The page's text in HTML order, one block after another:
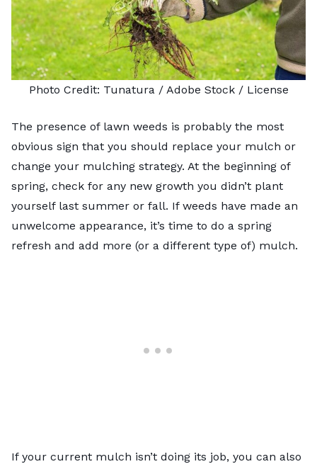
Photo Credit: Tunatura/ Adobe Stock / License
The presence of lawn weeds is probably the most
obvious sign that you should replace your mulch or
change your mulching strategy. At the beginning of
spring, check for any new growth you didn’t plant
yourself last summer or fall. If weeds have made an
unwelcome appearance, it’s time to do a spring
refresh and add more (or a different type of) mulch.
If your current mulch isn’t doing its job, you can also